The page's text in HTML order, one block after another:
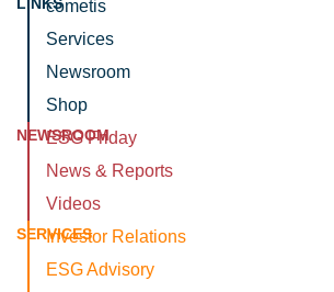
cometis
Services
Newsroom
Shop
NEWSROOM
ESG Friday
News & Reports
Videos
SERVICES
Investor Relations
ESG Advisory